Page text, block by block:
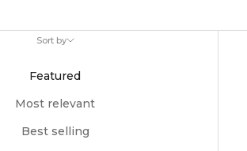
Sort by
Featured
Most relevant
Best selling